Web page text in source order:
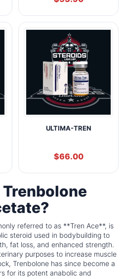
ULTIMA-TREN
$66.00
referred to as **Tren Ace**, is
steroid used in bodybuilding to
fat loss, and enhanced strength.
purposes to increase muscle
Trenbolone has since become a
for its potent anabolic and